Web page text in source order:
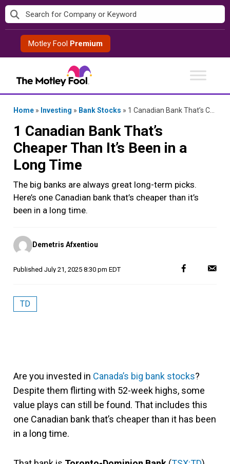
Skip
to
contentMotley Fool Premium
Home » Investing » Bank Stocks » 1 Canadian Bank That’s Cheaper Than It’s Been in a Long Time
1 Canadian Bank That’s
Cheaper Than It’s Been in a
Long Time
The big banks are always great long-term picks.
Here’s one Canadian bank that’s cheaper than it’s
been in a long time.
Posted
by
Demetris Afxentiou
Published July 21, 2025 8:30 pm EDT
TD
Are you invested in Canada’s big bank stocks?
Despite them flirting with 52-week highs, some
value plays can still be found. That includes this
one Canadian bank that’s cheaper than it has been
in a long time.